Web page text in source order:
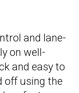
and lane-
on well-
and easy to
off using the